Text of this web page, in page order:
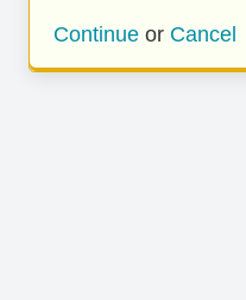
Continue or Cancel